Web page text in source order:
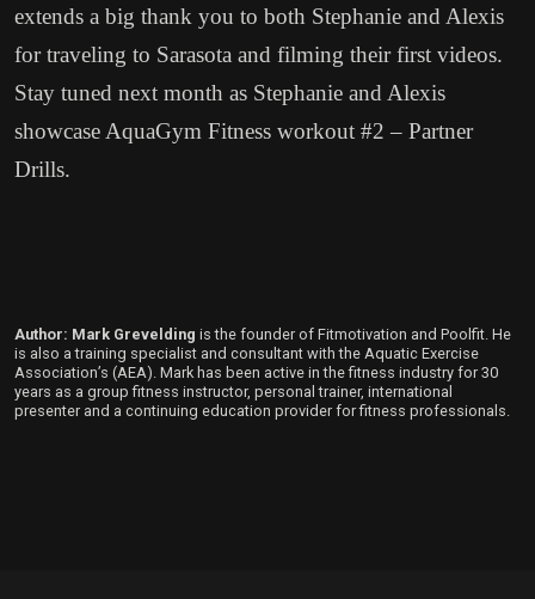
extends a big thank you to both Stephanie and Alexis
for traveling to Sarasota and filming their first videos.
Stay tuned next month as Stephanie and Alexis
showcase AquaGym Fitness workout #2 – Partner
Drills.
Author: Mark Grevelding is the founder of Fitmotivation and Poolfit. He
is also a training specialist and consultant with the Aquatic Exercise
Association’s (AEA). Mark has been active in the fitness industry for 30
years as a group fitness instructor, personal trainer, international
presenter and a continuing education provider for fitness professionals.